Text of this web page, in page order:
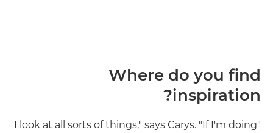
Where do you find
inspiration?
"I look at all sorts of things," says Carys. "If I'm doing